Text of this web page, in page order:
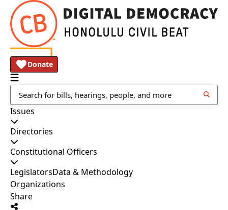
Donate
Issues
Directories
Constitutional Officers
LegislatorsData & Methodology
Organizations
Share